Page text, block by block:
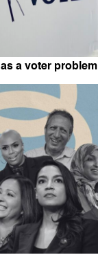
a voter problem